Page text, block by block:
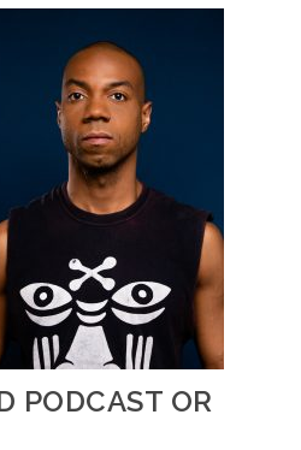
PODCAST OR